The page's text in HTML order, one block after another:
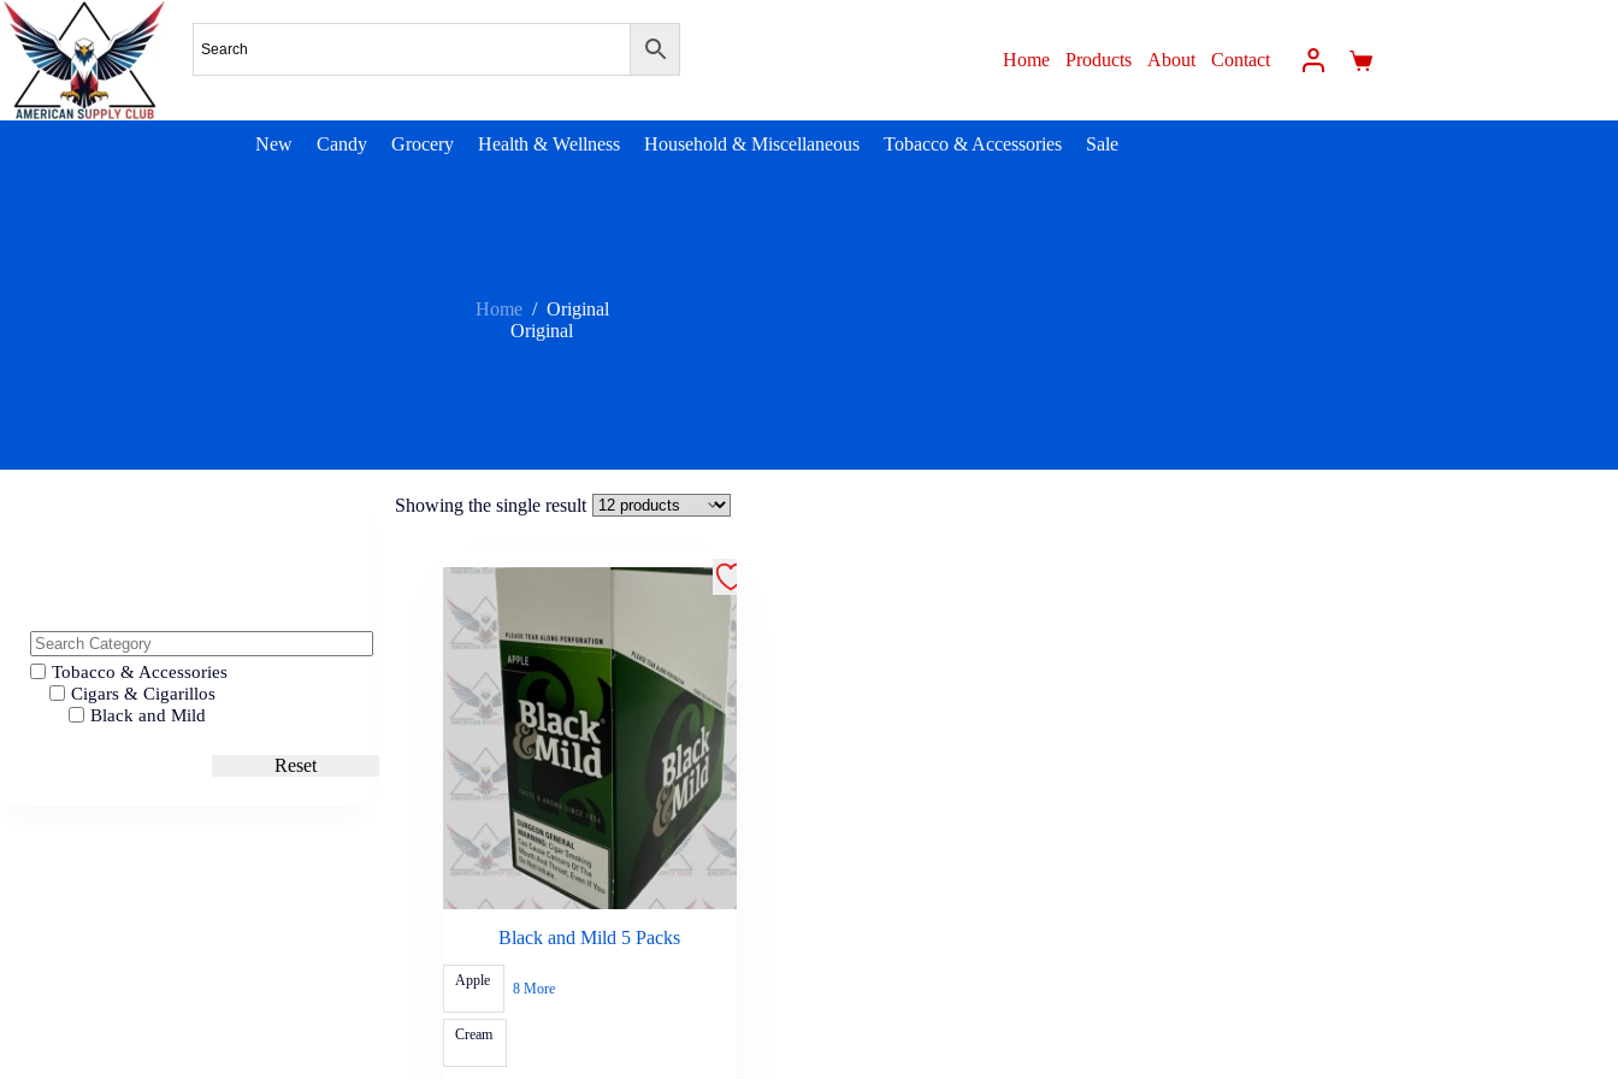
Home Products About Contact
New Candy Grocery Health & Wellness Household & Miscellaneous Tobacco & Accessories Sale
Home / Original
Original
Showing the single result
Black and Mild 5 Packs
Apple
Cream
8 More
Tobacco & Accessories
Cigars & Cigarillos
Black and Mild
Reset